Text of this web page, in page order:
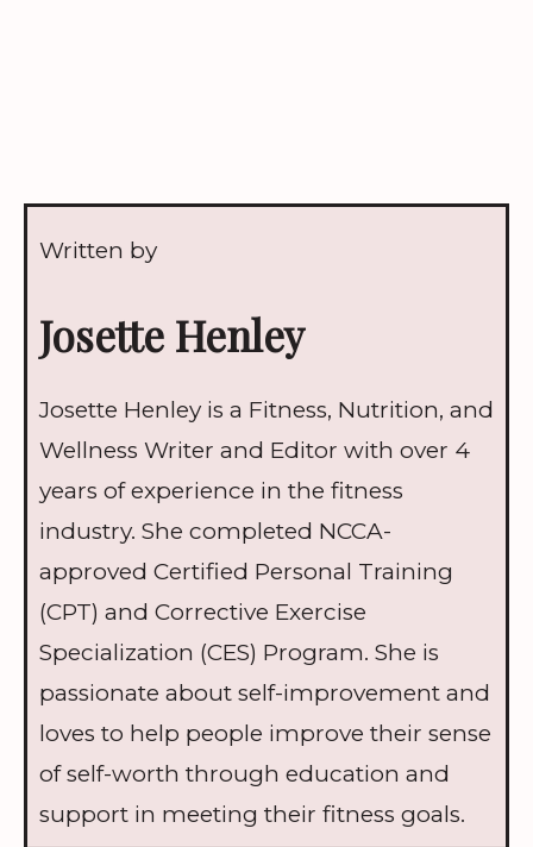
Written by
Josette Henley
Josette Henley is a Fitness, Nutrition, and
Wellness Writer and Editor with over 4
years of experience in the fitness
industry. She completed NCCA-
approved Certified Personal Training
(CPT) and Corrective Exercise
Specialization (CES) Program. She is
passionate about self-improvement and
loves to help people improve their sense
of self-worth through education and
support in meeting their fitness goals.